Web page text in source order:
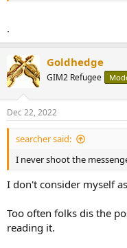
.
Goldhedge
GIM2 Refugee
Dec 22, 2022
searcher said:
I never shoot the
I don't consider myself
Too often folks dis the
reading it.